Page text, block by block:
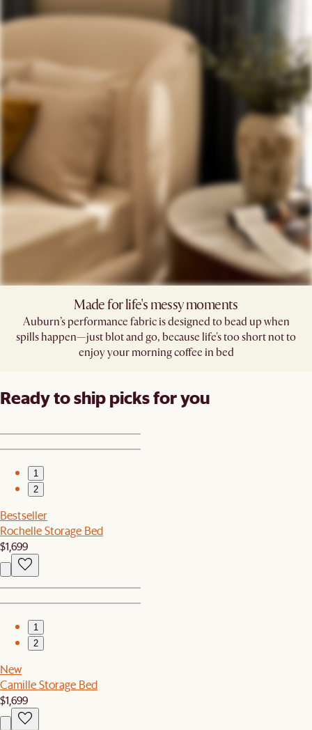
Made for life's messy moments
Auburn’s performance fabric is designed to bead up when
spills happen—just blot and go, because life's too short not to
enjoy your morning coffee in bed
Ready to ship picks for you
1
2
Bestseller
Rochelle Storage Bed
$1,699
1
2
New
Camille Storage Bed
$1,699